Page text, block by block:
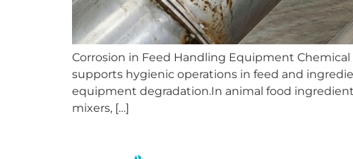
Corrosion in Feed Handling Equipment
supports hygienic operations in feed and
equipment degradation.In animal food
mixers, […]